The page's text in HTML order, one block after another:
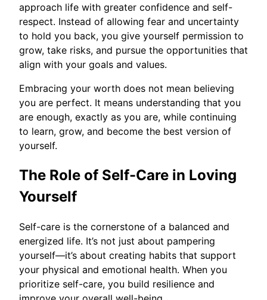
approach life with greater confidence and self-
respect. Instead of allowing fear and uncertainty
to hold you back, you give yourself permission to
grow, take risks, and pursue the opportunities that
align with your goals and values.
Embracing your worth does not mean believing
you are perfect. It means understanding that you
are enough, exactly as you are, while continuing
to learn, grow, and become the best version of
yourself.
The Role of Self-Care in Loving
Yourself
Self-care is the cornerstone of a balanced and
energized life. It’s not just about pampering
yourself—it’s about creating habits that support
your physical and emotional health. When you
prioritize self-care, you build resilience and